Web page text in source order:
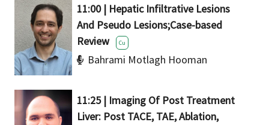
11:00 | Hepatic Infiltrative Lesions
And Pseudo Lesions;Case-based
Review
Cu
Bahrami Motlagh Hooman
11:25 | Imaging Of Post Treatment
Liver: Post TACE, TAE, Ablation,